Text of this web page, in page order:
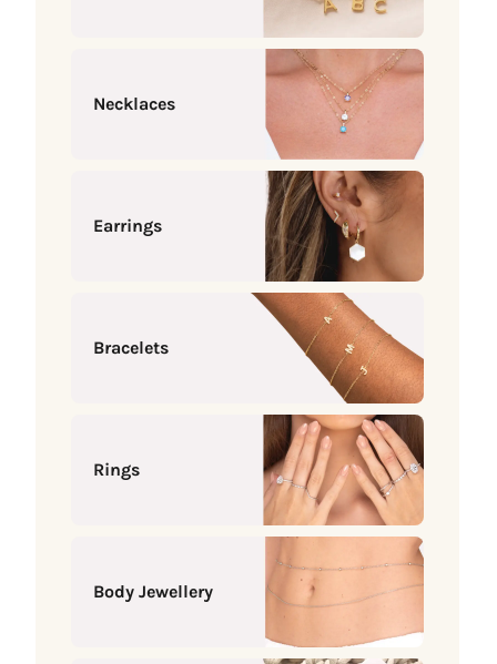
Necklaces
Earrings
Bracelets
Rings
Body Jewellery